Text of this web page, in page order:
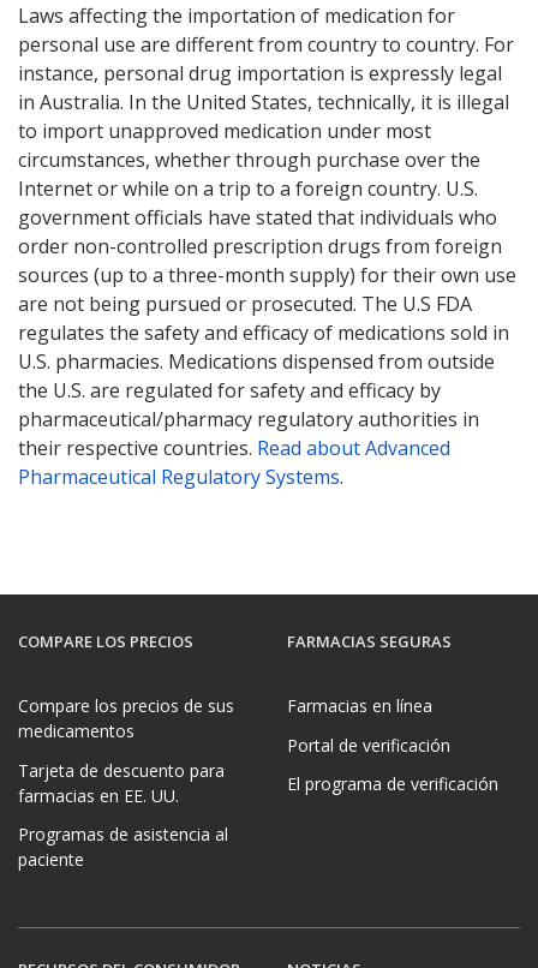
Laws affecting the importation of medication for
personal use are different from country to country. For
instance, personal drug importation is expressly legal
in Australia. In the United States, technically, it is illegal
to import unapproved medication under most
circumstances, whether through purchase over the
Internet or while on a trip to a foreign country. U.S.
government officials have stated that individuals who
order non-controlled prescription drugs from foreign
sources (up to a three-month supply) for their own use
are not being pursued or prosecuted. The U.S FDA
regulates the safety and efficacy of medications sold in
U.S. pharmacies. Medications dispensed from outside
the U.S. are regulated for safety and efficacy by
pharmaceutical/pharmacy regulatory authorities in
their respective countries. Read about Advanced
Pharmaceutical Regulatory Systems.
COMPARE LOS PRECIOS
Compare los precios de sus
medicamentos
Tarjeta de descuento para
farmacias en EE. UU.
Programas de asistencia al
paciente
FARMACIAS SEGURAS
Farmacias en línea
Portal de verificación
El programa de verificación